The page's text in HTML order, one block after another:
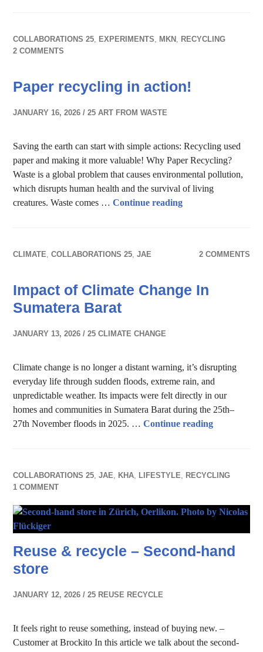
COLLABORATIONS 25, EXPERIMENTS, MKN , RECYCLING
2 COMMENTS
Paper recycling in action!
JANUARY 16, 2026 25 ART FROM WASTE
Saving the earth can start with simple actions: Recycling used
paper and making it more valuable! Why Paper Recycling?
Waste is a global problem that causes environmental pollution,
which disrupts human health and the survival of living
creatures. Waste comes …Continue readingPaper recycling in
CLIMATE,COLLABORATIONS 25,JAE 2 COMMENTS
Impact of Climate Change In
Sumatera Barat
JANUARY 13, 2026 25 CLIMATE CHANGE
Climate change is no longer a distant warning, it’s disrupting
everyday life through sudden floods, extreme rain, and
unpredictable weather. Its impacts were felt directly in our
homes and communities in Sumatera Barat during the 25th–
27th November floods in 2025. …Continue readingImpact of
COLLABORATIONS 25,JAE, KHA, LIFESTYLE, RECYCLING
1 COMMENT
Reuse & recycle – Second-hand
store
JANUARY 12, 2026 25 REUSE RECYCLE
It feels right to reuse something, instead of buying new. –
Customer at Brockito In this article we talk about the second-